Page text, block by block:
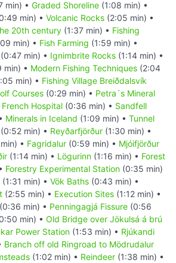
min) • Graded Shoreline (1:08 min) •
min) • Volcanic Rocks (2:05 min) •
20th century (1:37 min) • Fishing
min) • Fish Farming (1:59 min) •
(0:47 min) • Ignimbrite Rocks (1:14 min) •
min) • Modern Fishing Techniques (2:04
min) • Fishing Village Breiðdalsvík
Courses (0:29 min) • Petra´s Mineral
French Hospital (0:36 min) • Sandfell
Minerals in Iceland (1:09 min) • Tunnel
(0:52 min) • Reyðarfjörður (1:30 min) •
• Fagridalur (0:59 min) • Mjóifjörður
(1:14 min) • Lögurinn (1:16 min) • Forest
Forestry Experimental Station (0:35 min)
(1:31 min) • Vök Baths (0:43 min) •
(2:55 min) • Execution Sites (1:12 min) •
(0:36 min) • Penningagjá Fissure (0:56
min) • Old Bridge over Jökulsá á brú
Power Station (1:53 min) • Rjúkandi
Branch off old Ringroad to Mödrudalur
(1:02 min) • Reindeer (1:38 min) •